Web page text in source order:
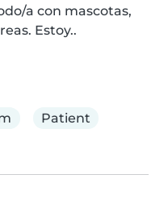
a con mascotas,
Estoy..
Patient